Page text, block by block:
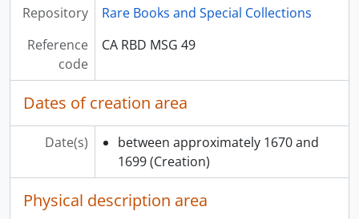
Repository
Rare Books and Special Collections
Reference
code
CA RBD MSG 49
Dates of creation area
Date(s)
between approximately 1670 and
1699 (Creation)
Physical description area